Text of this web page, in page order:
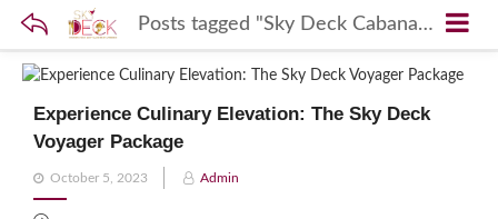
Posts tagged "Sky Deck Cabana Experience"
Experience Culinary Elevation: The Sky Deck
Voyager Package
Posted
on
October 5, 2023 Admin